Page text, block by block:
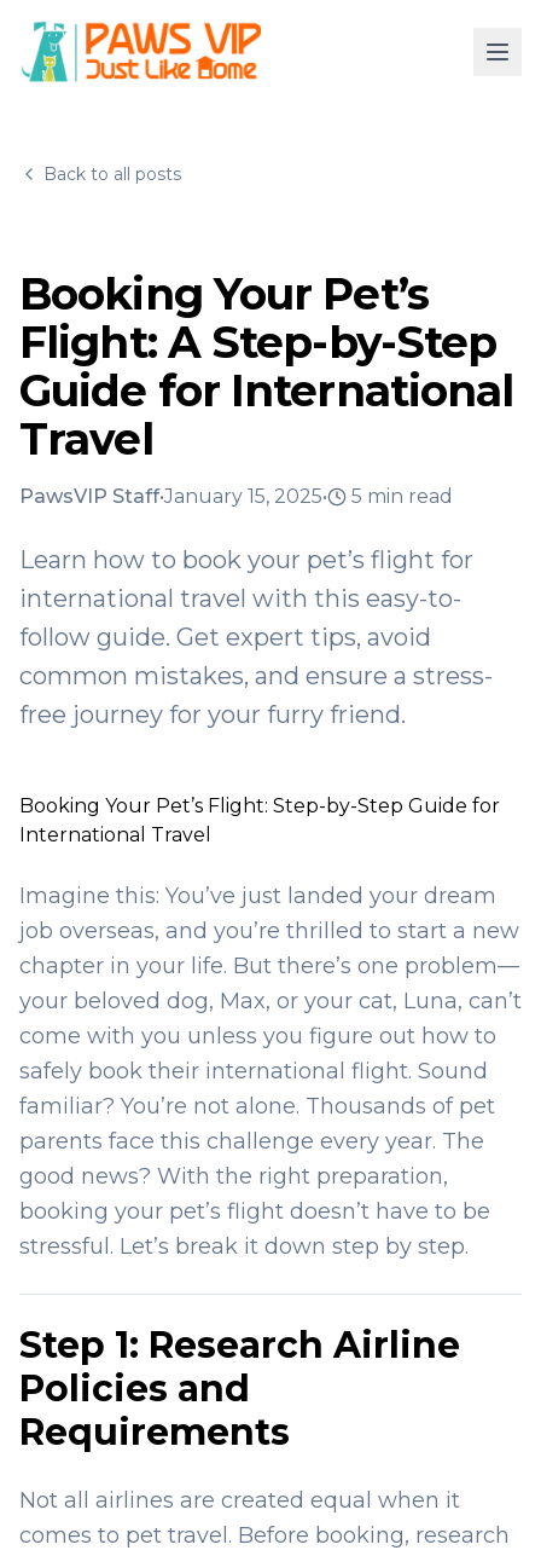
Back to all posts
Booking Your Pet’s
Flight: A Step-by-Step
Guide for International
Travel
PawsVIP Staff•January 15, 2025• 5 min read
Learn how to book your pet’s flight for
international travel with this easy-to-
follow guide. Get expert tips, avoid
common mistakes, and ensure a stress-
free journey for your furry friend.
Booking Your Pet’s Flight: Step-by-Step Guide for
International Travel
Imagine this: You’ve just landed your dream
job overseas, and you’re thrilled to start a new
chapter in your life. But there’s one problem—
your beloved dog, Max, or your cat, Luna, can’t
come with you unless you figure out how to
safely book their international flight. Sound
familiar? You’re not alone. Thousands of pet
parents face this challenge every year. The
good news? With the right preparation,
booking your pet’s flight doesn’t have to be
stressful. Let’s break it down step by step.
Step 1: Research Airline
Policies and
Requirements
Not all airlines are created equal when it
comes to pet travel. Before booking, research